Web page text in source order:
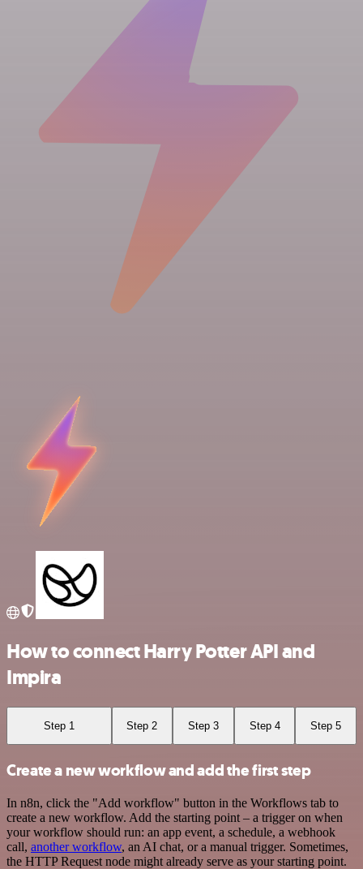
How to connect Harry Potter API and
Impira
Step 1 Step 2 Step 3 Step 4 Step 5
Create a new workflow and add the first step
In n8n, click the "Add workflow" button in the Workflows tab to
create a new workflow. Add the starting point – a trigger on when
your workflow should run: an app event, a schedule, a webhook
call, another workflow, an AI chat, or a manual trigger. Sometimes,
the HTTP Request node might already serve as your starting point.